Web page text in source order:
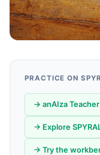
PRACTICE ON
→ anAIza
→ Explore
→ Try the